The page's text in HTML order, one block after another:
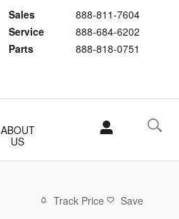
Sales
888-811-7604
Service
888-684-6202
Parts
888-818-0751
ABOUT
US
Track Price Save